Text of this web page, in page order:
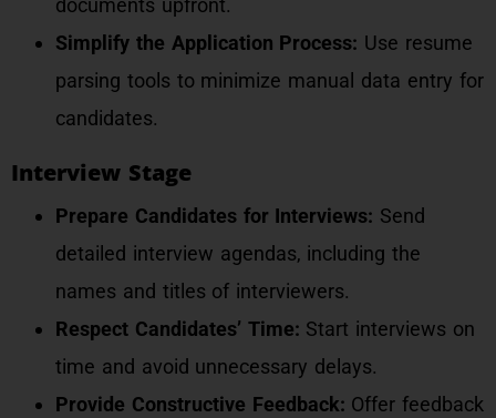
documents upfront.
Simplify the Application Process: Use resume
parsing tools to minimize manual data entry for
candidates.
Interview Stage
Prepare Candidates for Interviews: Send
detailed interview agendas, including the
names and titles of interviewers.
Respect Candidates’ Time: Start interviews on
time and avoid unnecessary delays.
Provide Constructive Feedback: Offer feedback